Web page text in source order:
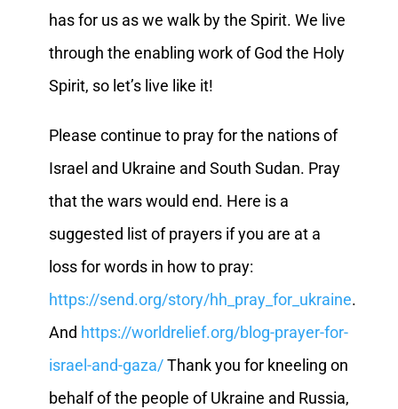
has for us as we walk by the Spirit. We live
through the enabling work of God the Holy
Spirit, so let’s live like it!
Please continue to pray for the nations of
Israel and Ukraine and South Sudan. Pray
that the wars would end. Here is a
suggested list of prayers if you are at a
loss for words in how to pray:
https://send.org/story/hh_pray_for_ukraine.
And https://worldrelief.org/blog-prayer-for-
israel-and-gaza/Thank you for kneeling on
behalf of the people of Ukraine and Russia,